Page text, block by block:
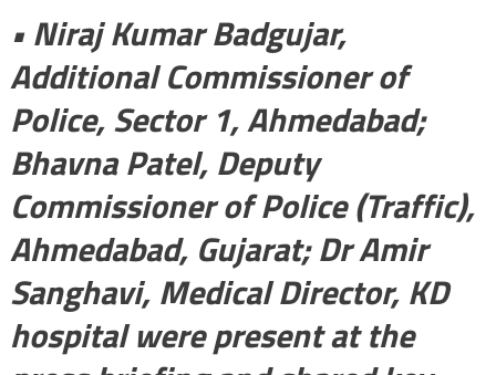
• Niraj Kumar Badgujar,
Additional Commissioner of
Police, Sector 1, Ahmedabad;
Bhavna Patel, Deputy
Commissioner of Police (Traffic),
Ahmedabad, Gujarat; Dr Amir
Sanghavi, Medical Director, KD
hospital were present at the